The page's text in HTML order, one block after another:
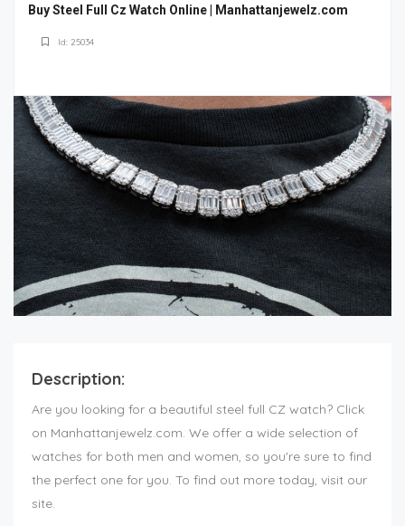
Buy Steel Full Cz Watch Online | Manhattanjewelz.com
Id: 25034
Description:
Are you looking for a beautiful steel full CZ watch? Click
on Manhattanjewelz.com. We offer a wide selection of
watches for both men and women, so you're sure to find
the perfect one for you. To find out more today, visit our
site.